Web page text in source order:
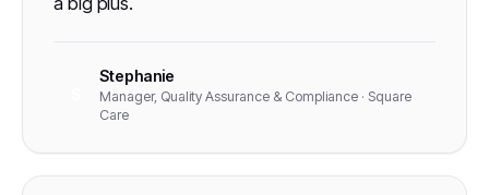
Stephanie
Manager, Quality Assurance & Compliance · Square
Care